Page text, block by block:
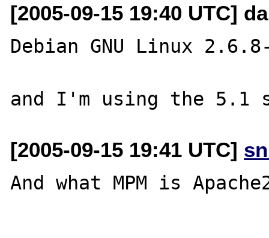
[2005-09-15 19:40 UTC]
Debian GNU Linux
[2005-09-15 19:41 UTC]
And what MPM is